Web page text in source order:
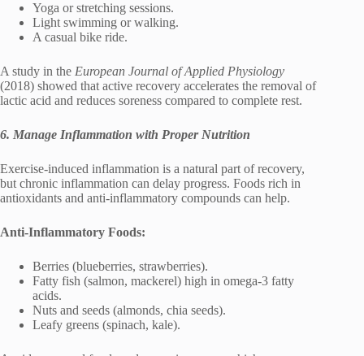
Yoga or stretching sessions.
Light swimming or walking.
A casual bike ride.
A study in the European Journal of Applied Physiology
(2018) showed that active recovery accelerates the removal of
lactic acid and reduces soreness compared to complete rest.
6. Manage Inflammation with Proper Nutrition
Exercise-induced inflammation is a natural part of recovery,
but chronic inflammation can delay progress. Foods rich in
antioxidants and anti-inflammatory compounds can help.
Anti-Inflammatory Foods:
Berries (blueberries, strawberries).
Fatty fish (salmon, mackerel) high in omega-3 fatty
acids.
Nuts and seeds (almonds, chia seeds).
Leafy greens (spinach, kale).